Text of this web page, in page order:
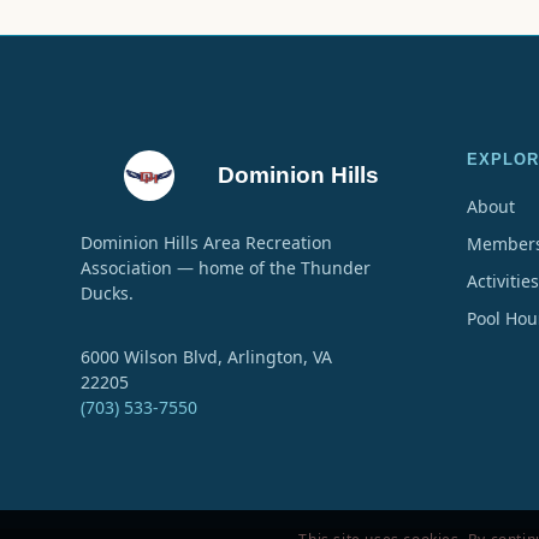
Dominion Hills
Dominion Hills Area Recreation
Association — home of the Thunder
Ducks.
6000 Wilson Blvd, Arlington, VA
22205
(703) 533-7550
About
Activities
Pool